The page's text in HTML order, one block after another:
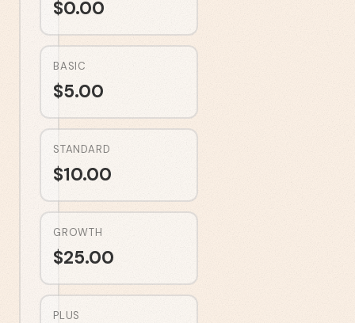
$0.00
BASIC
$5.00
STANDARD
$10.00
GROWTH
$25.00
PLUS